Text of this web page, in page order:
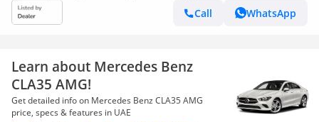
Call
WhatsApp
Learn about Mercedes Benz
CLA35 AMG!
Get detailed info on Mercedes Benz CLA35 AMG
price, specs & features in UAE